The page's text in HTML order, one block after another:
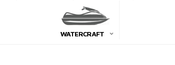
WATERCRAFT